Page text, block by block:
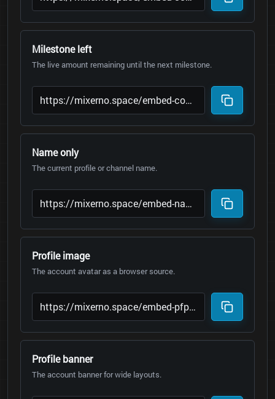
Milestone left
The live amount remaining until the next milestone.
Name only
The current profile or channel name.
Profile image
The account avatar as a browser source.
Profile banner
The account banner for wide layouts.